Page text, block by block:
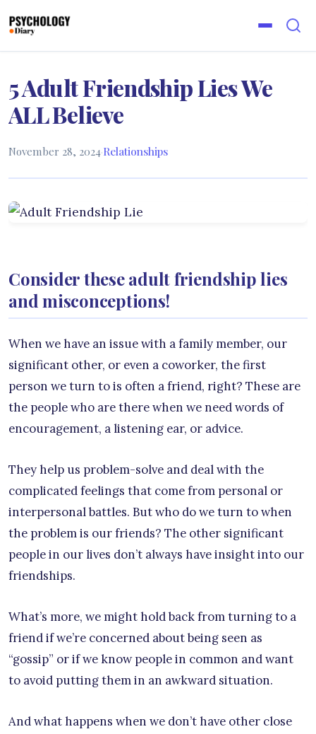
5 Adult Friendship Lies We
ALL Believe
November 28, 2024·Relationships
Consider these adult friendship lies
and misconceptions!
When we have an issue with a family member, our
significant other, or even a coworker, the first
person we turn to is often a friend, right? These are
the people who are there when we need words of
encouragement, a listening ear, or advice.
They help us problem-solve and deal with the
complicated feelings that come from personal or
interpersonal battles. But who do we turn to when
the problem is our friends? The other significant
people in our lives don’t always have insight into our
friendships.
What’s more, we might hold back from turning to a
friend if we’re concerned about being seen as
“gossip” or if we know people in common and want
to avoid putting them in an awkward situation.
And what happens when we don’t have other close